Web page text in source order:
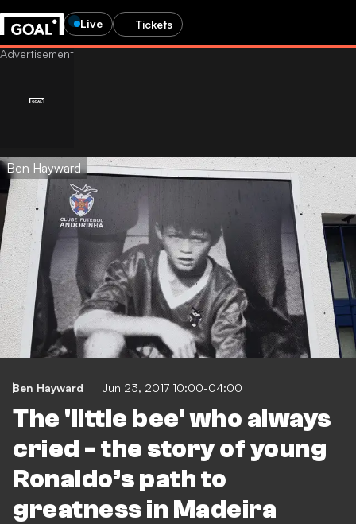
Live Tickets
Ben Hayward
Ben Hayward Jun 23, 2017 10:00-04:00
The 'little bee' who always
cried - the story of young
Ronaldo’s path to
greatness in Madeira